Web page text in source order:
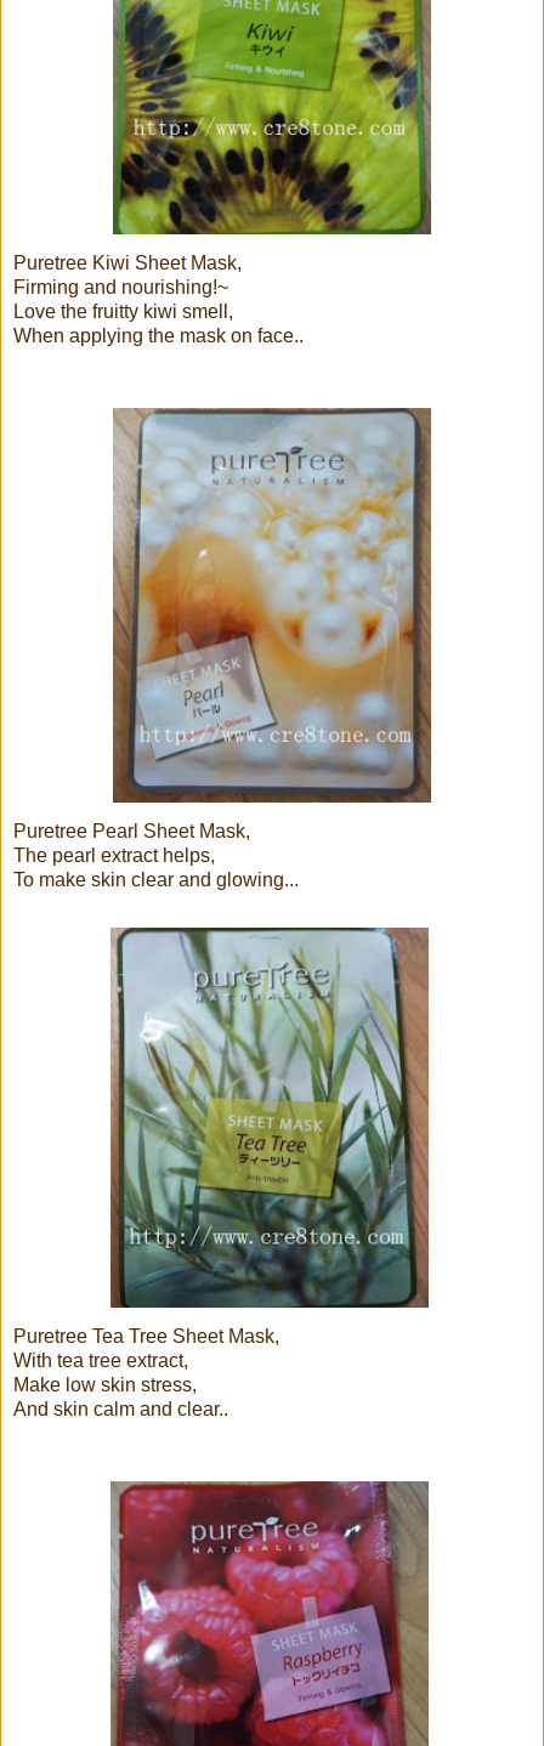
Puretree Kiwi Sheet Mask,
Firming and nourishing!~
Love the fruitty kiwi smell,
When applying the mask on face..
Puretree Pearl Sheet Mask,
The pearl extract helps,
To make skin clear and glowing...
Puretree Tea Tree Sheet Mask,
With tea tree extract,
Make low skin stress,
And skin calm and clear..